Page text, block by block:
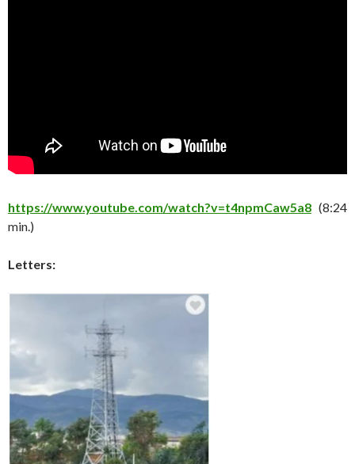
https://www.youtube.com/watch?v=t4npmCaw5a8 (8:24
min.)
Letters: